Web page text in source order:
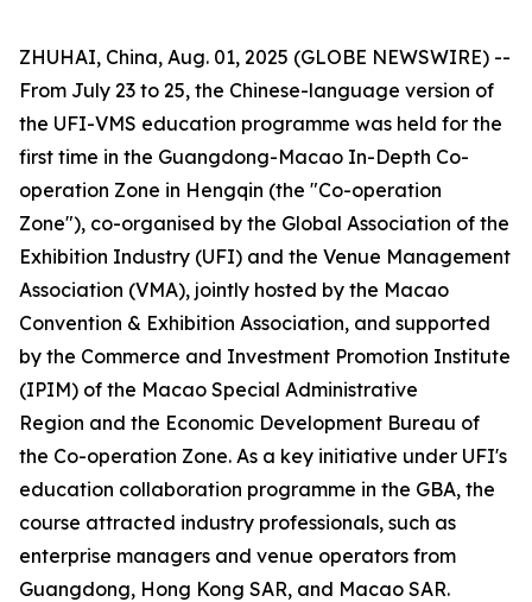
ZHUHAI, China, Aug. 01, 2025 (GLOBE NEWSWIRE) --
From July 23 to 25, the Chinese-language version of
the UFI-VMS education programme was held for the
first time in the Guangdong-Macao In-Depth Co-
operation Zone in Hengqin (the "Co-operation
Zone"), co-organised by the Global Association of the
Exhibition Industry (UFI) and the Venue Management
Association (VMA), jointly hosted by the Macao
Convention & Exhibition Association, and supported
by the Commerce and Investment Promotion Institute
(IPIM) of the Macao Special Administrative
Region and the Economic Development Bureau of
the Co-operation Zone. As a key initiative under UFI's
education collaboration programme in the GBA, the
course attracted industry professionals, such as
enterprise managers and venue operators from
Guangdong, Hong Kong SAR, and Macao SAR.